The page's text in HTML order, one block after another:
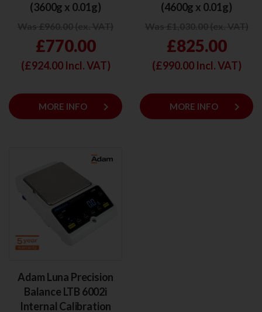
(3600g x 0.01g)
£770.00
(£924.00Incl. VAT)
MORE INFO keyboard_arrow_right
(4600g x 0.01g)
£825.00
(£990.00Incl. VAT)
MORE INFO keyboard_arrow_right
Adam Luna Precision
Balance LTB 6002i
Internal Calibration